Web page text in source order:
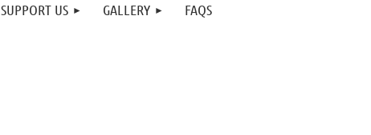
SUPPORT US GALLERY FAQS